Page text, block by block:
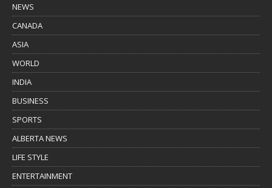
NEWS
CANADA
ASIA
WORLD
INDIA
BUSINESS
SPORTS
ALBERTA NEWS
LIFE STYLE
ENTERTAINMENT